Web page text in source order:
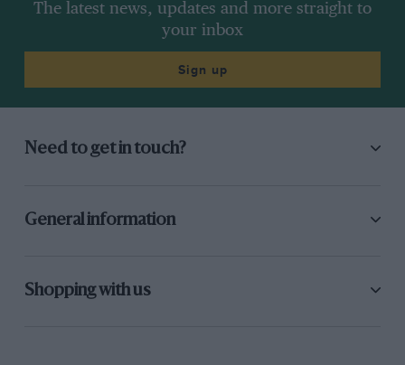
The latest news, updates and more straight to
your inbox
Sign up
Need to get in touch?
General information
Shopping with us